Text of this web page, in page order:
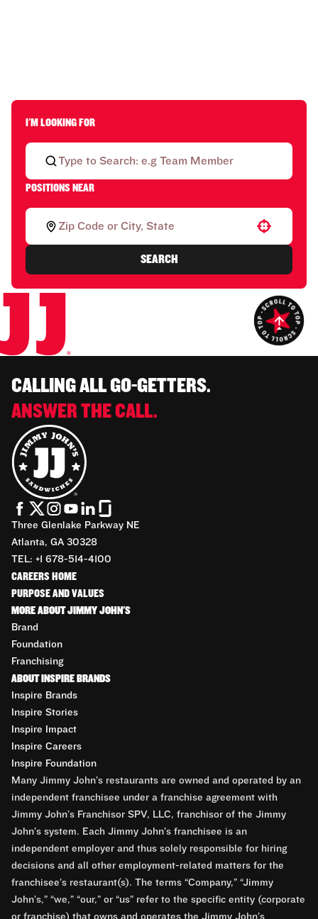
I'M LOOKING FOR
POSITIONS NEAR
Use your location
SEARCH
CALLING ALL GO-GETTERS.
ANSWER THE CALL.
Three Glenlake Parkway NE
Atlanta, GA 30328
TEL: +1 678-514-4100
CAREERS HOME
PURPOSE AND VALUES
MORE ABOUT JIMMY JOHN'S
Brand
Foundation
Franchising
ABOUT INSPIRE BRANDS
Inspire Brands
Inspire Stories
Inspire Impact
Inspire Careers
Inspire Foundation
Many Jimmy John’s restaurants are owned and operated by an
independent franchisee under a franchise agreement with
Jimmy John’s Franchisor SPV, LLC, franchisor of the Jimmy
John’s system. Each Jimmy John’s franchisee is an
independent employer and thus solely responsible for hiring
decisions and all other employment-related matters for the
franchisee’s restaurant(s). The terms “Company,” “Jimmy
John’s,” “we,” “our,” or “us” refer to the specific entity (corporate
or franchise) that owns and operates the Jimmy John’s